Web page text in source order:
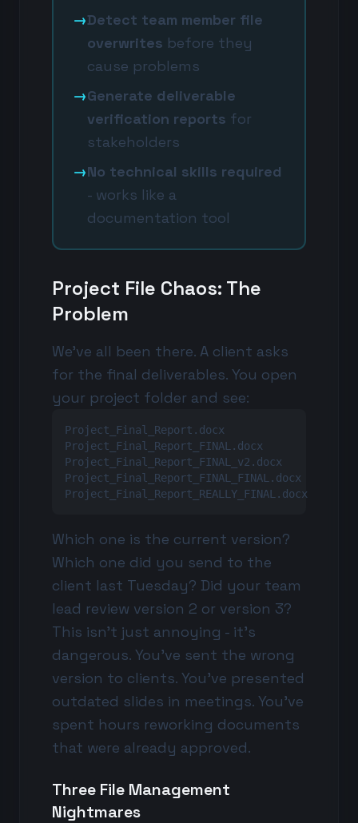
→Detect team member file
overwrites before they
cause problems
→Generate deliverable
verification reports for
stakeholders
→No technical skills required
- works like a
documentation tool
Project File Chaos: The
Problem
We've all been there. A client asks
for the final deliverables. You open
your project folder and see:
Project_Final_Report.docx
Project_Final_Report_FINAL.docx
Project_Final_Report_FINAL_v2.docx
Project_Final_Report_FINAL_FINAL.docx
Project_Final_Report_REALLY_FINAL.docx
Which one is the current version?
Which one did you send to the
client last Tuesday? Did your team
lead review version 2 or version 3?
This isn't just annoying - it's
dangerous. You've sent the wrong
version to clients. You've presented
outdated slides in meetings. You've
spent hours reworking documents
that were already approved.
Three File Management
Nightmares